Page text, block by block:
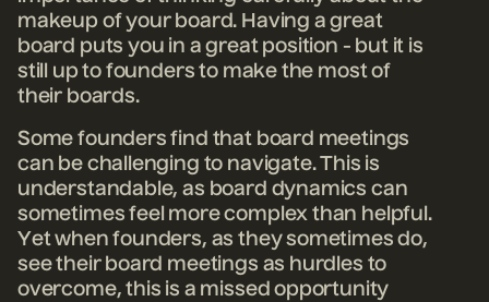
makeup of your board. Having a great
board puts you in a great position - but it is
still up to founders to make the most of
their boards.
Some founders find that board meetings
can be challenging to navigate. This is
understandable, as board dynamics can
sometimes feel more complex than helpful.
Yet when founders, as they sometimes do,
see their board meetings as hurdles to
overcome, this is a missed opportunity